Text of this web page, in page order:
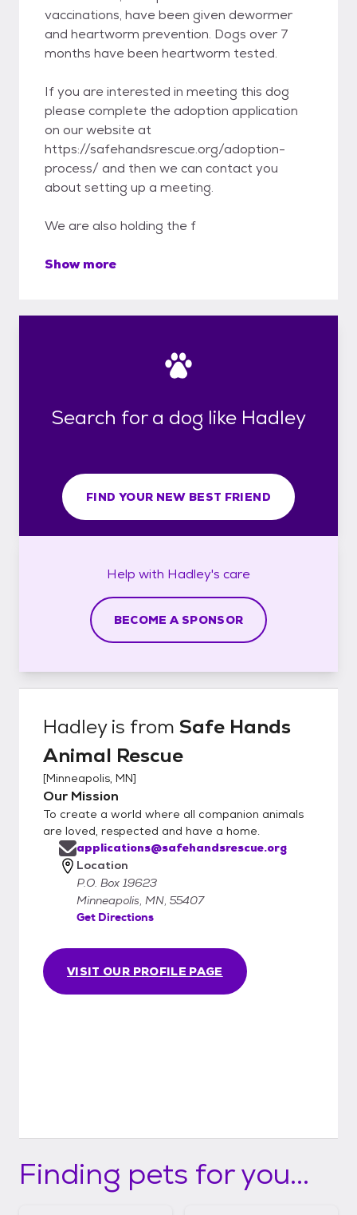
vaccinations, have been given dewormer
and heartworm prevention. Dogs over 7
months have been heartworm tested.
If you are interested in meeting this dog
please complete the adoption application
on our website at
https://safehandsrescue.org/adoption-
process/ and then we can contact you
about setting up a meeting.
We are also holding the f
Show more
Search for a dog like Hadley
FIND YOUR NEW BEST FRIEND
Help with Hadley's care
BECOME A SPONSOR
Hadleyis from Safe Hands
Animal Rescue
[Minneapolis, MN]
Our Mission
To create a world where all companion animals
are loved, respected and have a home.
VISIT OUR PROFILE PAGE
applications@safehandsrescue.org
Location
P.O. Box 19623
Minneapolis, MN, 55407
Get Directions
Finding pets for you...